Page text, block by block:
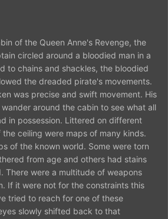
of the Queen Anne's Revenge, the
circled around a bloodied man in a
to chains and shackles, the bloodied
the dreaded pirate's movements.
was precise and swift movement. His
around the cabin to see what all
in possession. Littered on different
ceiling were maps of many kinds.
of the known world. Some were torn
from age and others had stains
There were a multitude of weapons
If it were not for the constraints this
tried to reach for one of these
slowly shifted back to that